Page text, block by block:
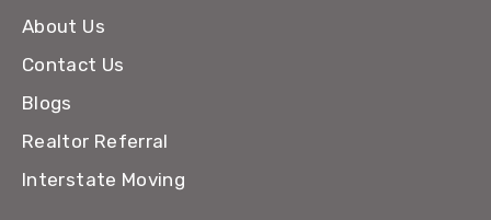
About Us
Contact Us
Blogs
Realtor Referral
Interstate Moving